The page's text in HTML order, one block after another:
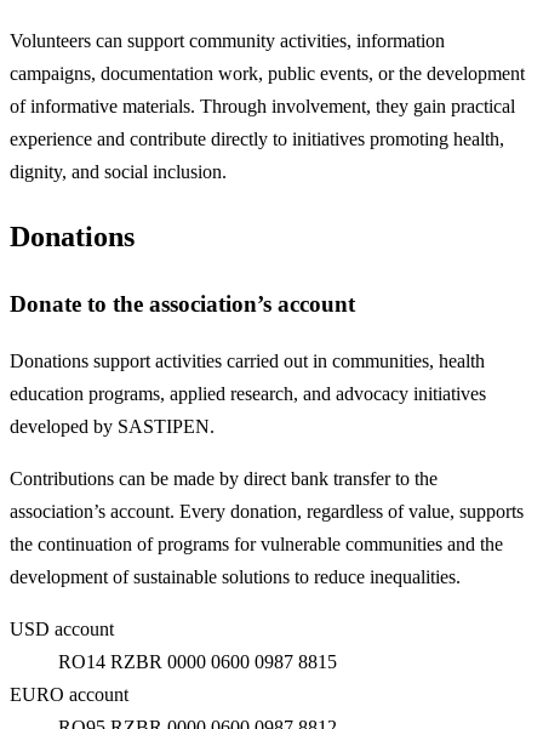
Volunteers can support community activities, information
campaigns, documentation work, public events, or the development
of informative materials. Through involvement, they gain practical
experience and contribute directly to initiatives promoting health,
dignity, and social inclusion.
Donations
Donate to the association’s account
Donations support activities carried out in communities, health
education programs, applied research, and advocacy initiatives
developed by SASTIPEN.
Contributions can be made by direct bank transfer to the
association’s account. Every donation, regardless of value, supports
the continuation of programs for vulnerable communities and the
development of sustainable solutions to reduce inequalities.
USD account
RO14 RZBR 0000 0600 0987 8815
EURO account